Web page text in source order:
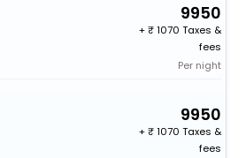
9950
+
1070 Taxes &
fees
Per night
9950
+
1070 Taxes &
fees